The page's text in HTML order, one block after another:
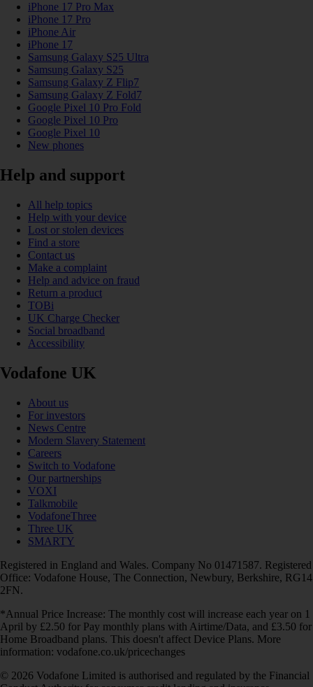
iPhone 17 Pro Max
iPhone 17 Pro
iPhone Air
iPhone 17
Samsung Galaxy S25 Ultra
Samsung Galaxy S25
Samsung Galaxy Z Flip7
Samsung Galaxy Z Fold7
Google Pixel 10 Pro Fold
Google Pixel 10 Pro
Google Pixel 10
New phones
Help and support
All help topics
Help with your device
Lost or stolen devices
Find a store
Contact us
Make a complaint
Help and advice on fraud
Return a product
TOBi
UK Charge Checker
Social broadband
Accessibility
Vodafone UK
About us
For investors
News Centre
Modern Slavery Statement
Careers
Switch to Vodafone
Our partnerships
VOXI
Talkmobile
VodafoneThree
Three UK
SMARTY
Registered in England and Wales. Company No 01471587. Registered
Office: Vodafone House, The Connection, Newbury, Berkshire, RG14
2FN.
*Annual Price Increase: The monthly cost will increase each year on 1
April by £2.50 for Pay monthly plans with Airtime/Data, and £3.50 for
Home Broadband plans. This doesn't affect Device Plans. More
information: vodafone.co.uk/pricechanges
© 2026 Vodafone Limited is authorised and regulated by the Financial